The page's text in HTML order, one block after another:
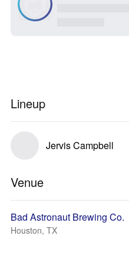
Lineup
Jervis Campbell
Venue
Bad Astronaut Brewing Co.
Houston, TX